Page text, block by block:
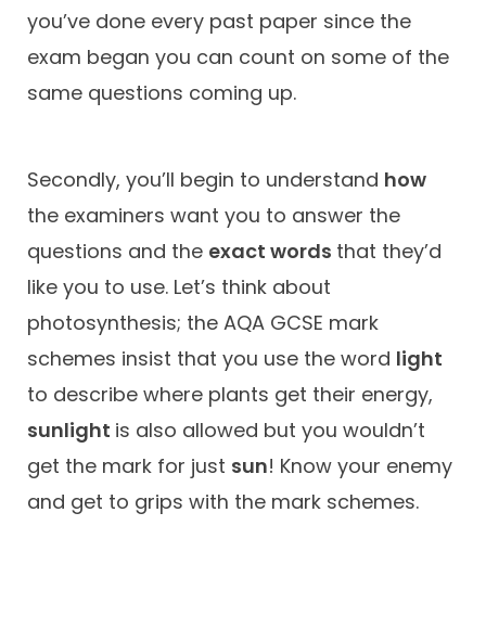
you’ve done every past paper since the
exam began you can count on some of the
same questions coming up.
Secondly, you’ll begin to understand how
the examiners want you to answer the
questions and the exact words that they’d
like you to use. Let’s think about
photosynthesis; the AQA GCSE mark
schemes insist that you use the word light
to describe where plants get their energy,
sunlight is also allowed but you wouldn’t
get the mark for just sun! Know your enemy
and get to grips with the mark schemes.